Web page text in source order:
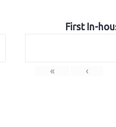
First In-
« ‹